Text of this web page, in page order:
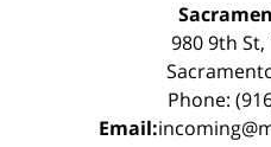
980 9th
Phone:
Email: